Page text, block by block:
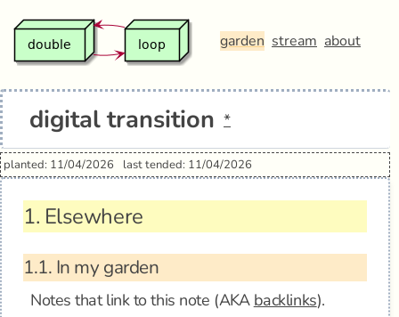
garden stream about
digital transition *
planted: 11/04/2026 last tended: 11/04/2026
1. Elsewhere
1.1. In my garden
Notes that link to this note (AKA backlinks).